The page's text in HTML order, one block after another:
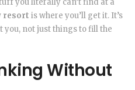
you literally can’t find at a
resort is where you’ll get it. It’s
you, not just things to fill the
Without